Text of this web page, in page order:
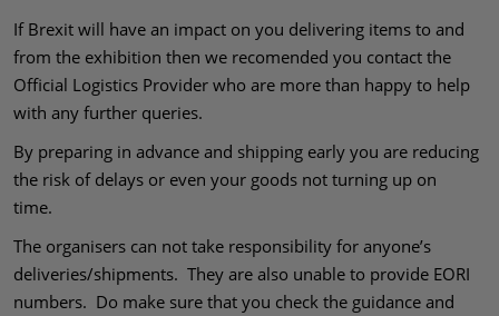
If Brexit will have an impact on you delivering items to and
from the exhibition then we recomended you contact the
Official Logistics Provider who are more than happy to help
with any further queries.
By preparing in advance and shipping early you are reducing
the risk of delays or even your goods not turning up on
time.
The organisers can not take responsibility for anyone’s
deliveries/shipments. They are also unable to provide EORI
numbers. Do make sure that you check the guidance and